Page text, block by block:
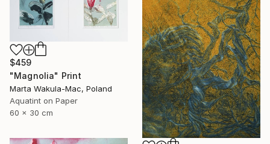
$459
"Magnolia" Print
Marta Wakula-Mac, Poland
Aquatint on Paper
60 x 30 cm